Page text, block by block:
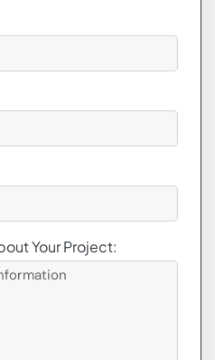
Your Project: